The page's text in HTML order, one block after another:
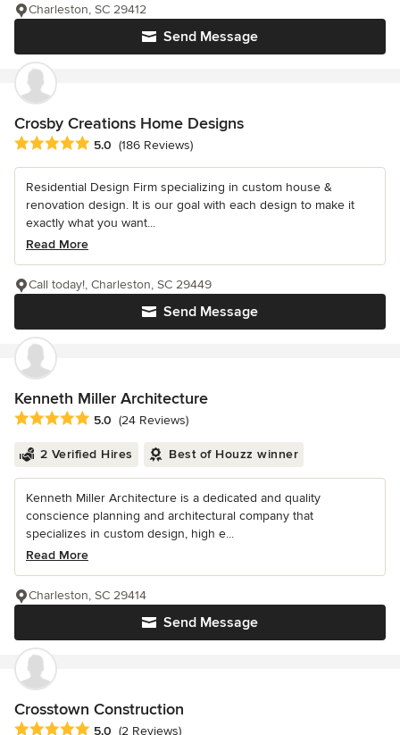
Send Message
Charleston, SC 29412
Crosby Creations Home Designs
Average rating: 5 out of 5 stars
5.0 (186 Reviews)
Residential Design Firm specializing in custom house &
renovation design. It is our goal with each design to make it
exactly what you want...
Read More
Send Message
Call today!, Charleston, SC 29449
Kenneth Miller Architecture
Average rating: 5 out of 5 stars
5.0 (24 Reviews)
2 Verified Hires Best of Houzz winner
Kenneth Miller Architecture is a dedicated and quality
conscience planning and architectural company that
specializes in custom design, high e...
Read More
Send Message
Charleston, SC 29414
Crosstown Construction
Average rating: 5 out of 5 stars
5.0 (2 Reviews)